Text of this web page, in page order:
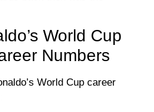
World Cup
Numbers
World Cup career